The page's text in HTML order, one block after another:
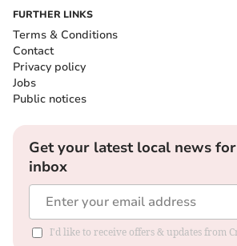
FURTHER LINKS
Terms & Conditions
Contact
Privacy policy
Jobs
Public notices
Get your latest local news
inbox
I'd like to receive offers & updates from